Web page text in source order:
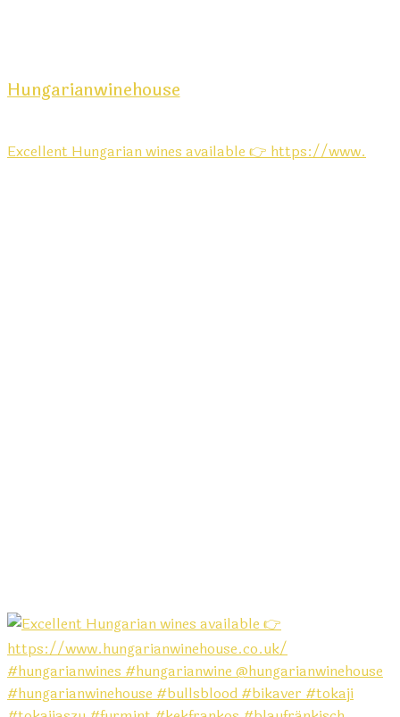
Hungarianwinehouse
Excellent Hungarian wines available 👉 https://www.